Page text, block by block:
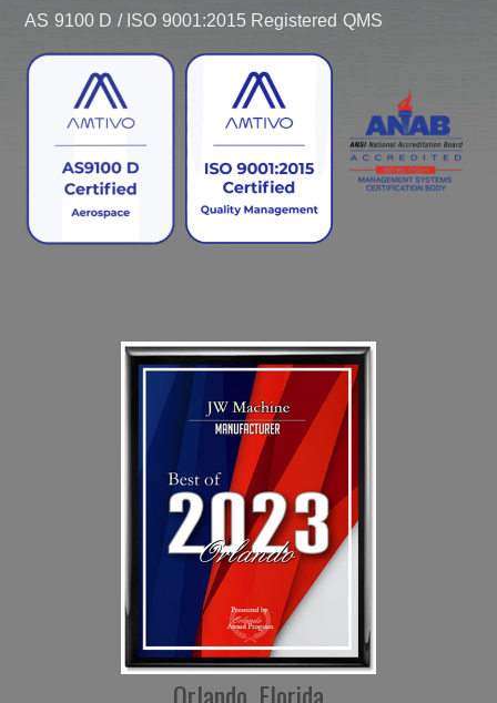
AS 9100 D / ISO 9001:2015 Registered QMS
Orlando, Florida